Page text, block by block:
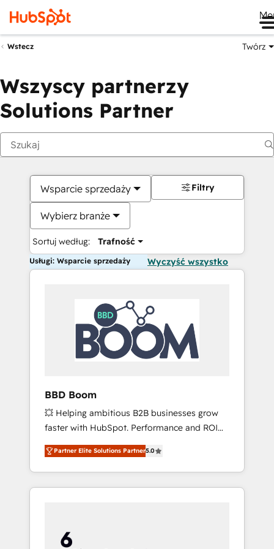
Wstecz Twórz
Wszyscy partnerzy
Solutions Partner
Wsparcie sprzedaży
Wybierz branże
Sortuj według: Trafność
Filtry
Usługi: Wsparcie sprzedaży Wyczyść wszystko
BBD Boom
💥 Helping ambitious B2B businesses grow
faster with HubSpot. Performance and ROI
focused. 💥 BBD Boom is the HubSpot
partner that can help you to HubSpot Better.
We work with your teams to solve all your
HubSpot challenges and improve user
HubSpot for the first time 🔧 Designing and
optimising your HubSpot set-up for better
Partner Elite Solutions Partner5.0